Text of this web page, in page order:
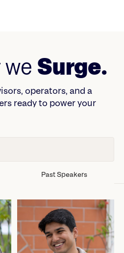
Surge.
operators, and a
ready to power your
Past Speakers